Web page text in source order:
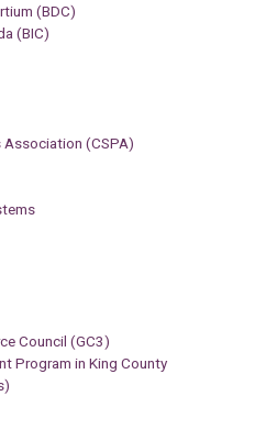
(BDC)
(BIC)
(CSPA)
Council (GC3)
Program in King County